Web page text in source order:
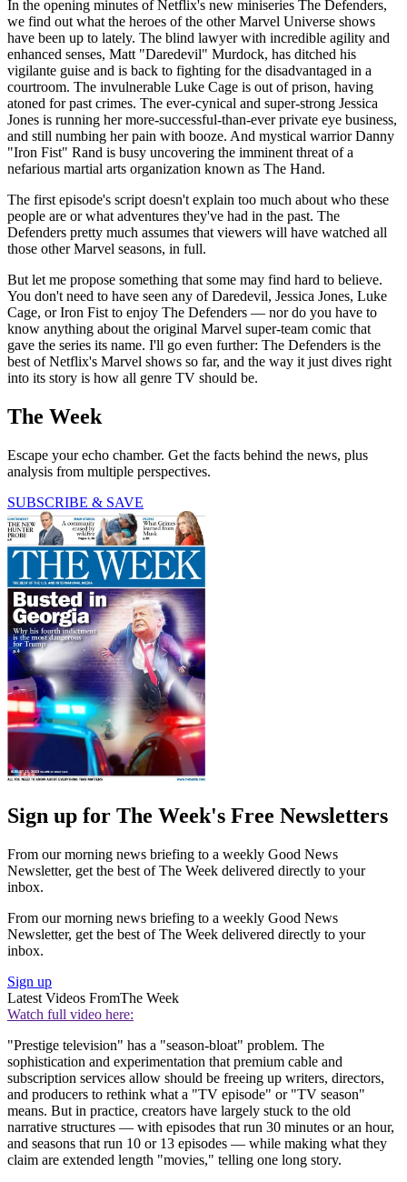
In the opening minutes of Netflix's new miniseries The Defenders,
we find out what the heroes of the other Marvel Universe shows
have been up to lately. The blind lawyer with incredible agility and
enhanced senses, Matt "Daredevil" Murdock, has ditched his
vigilante guise and is back to fighting for the disadvantaged in a
courtroom. The invulnerable Luke Cage is out of prison, having
atoned for past crimes. The ever-cynical and super-strong Jessica
Jones is running her more-successful-than-ever private eye business,
and still numbing her pain with booze. And mystical warrior Danny
"Iron Fist" Rand is busy uncovering the imminent threat of a
nefarious martial arts organization known as The Hand.
The first episode's script doesn't explain too much about who these
people are or what adventures they've had in the past. The
Defenders pretty much assumes that viewers will have watched all
those other Marvel seasons, in full.
But let me propose something that some may find hard to believe.
You don't need to have seen any of Daredevil, Jessica Jones, Luke
Cage, or Iron Fist to enjoy The Defenders — nor do you have to
know anything about the original Marvel super-team comic that
gave the series its name. I'll go even further: The Defenders is the
best of Netflix's Marvel shows so far, and the way it just dives right
into its story is how all genre TV should be.
The Week
Escape your echo chamber. Get the facts behind the news, plus
analysis from multiple perspectives.
SUBSCRIBE & SAVE
Sign up for The Week's Free Newsletters
From our morning news briefing to a weekly Good News
Newsletter, get the best of The Week delivered directly to your
inbox.
From our morning news briefing to a weekly Good News
Newsletter, get the best of The Week delivered directly to your
inbox.
Sign up
Latest Videos FromThe Week
Watch full video here:
"Prestige television" has a "season-bloat" problem. The
sophistication and experimentation that premium cable and
subscription services allow should be freeing up writers, directors,
and producers to rethink what a "TV episode" or "TV season"
means. But in practice, creators have largely stuck to the old
narrative structures — with episodes that run 30 minutes or an hour,
and seasons that run 10 or 13 episodes — while making what they
claim are extended length "movies," telling one long story.